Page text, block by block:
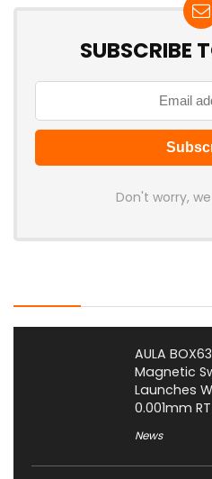
SUBSCRIBE
Don't worry,
AULA
Magnetic
Launches
0.001mm
News